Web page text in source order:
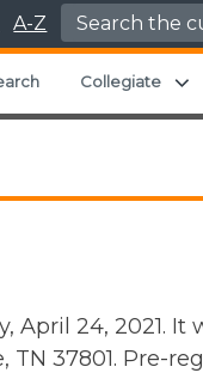
A-Z Search for:
menu Collegiate
24, 2021. It
TN 37801. Pre-